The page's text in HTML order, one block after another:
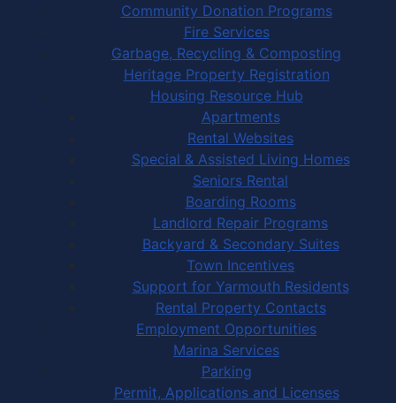
Community Donation Programs
Fire Services
Garbage, Recycling & Composting
Heritage Property Registration
Housing Resource Hub
Apartments
Rental Websites
Special & Assisted Living Homes
Seniors Rental
Boarding Rooms
Landlord Repair Programs
Backyard & Secondary Suites
Town Incentives
Support for Yarmouth Residents
Rental Property Contacts
Employment Opportunities
Marina Services
Parking
Permit, Applications and Licenses